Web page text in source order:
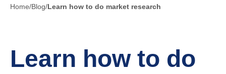
Home Blog Learn how to do market research
Learn how to do